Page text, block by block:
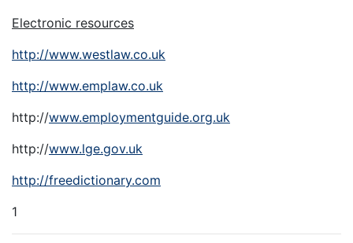
Electronic resources
http://www.westlaw.co.uk
http://www.emplaw.co.uk
http://www.employmentguide.org.uk
http://www.lge.gov.uk
http://freedictionary.com
1